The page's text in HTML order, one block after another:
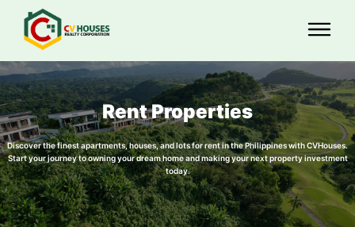
Rent Properties
Discover the finest apartments, houses, and lots for rent in the Philippines with CVHouses.
Start your journey to owning your dream home and making your next property investment
today.